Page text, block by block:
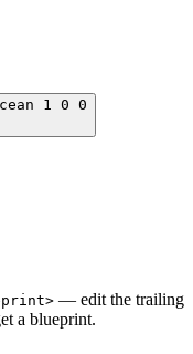
1 0 0
— edit the trailing
a blueprint.